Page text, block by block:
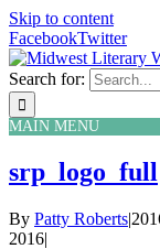
Skip to content
FacebookTwitter
Search for:
MAIN MENU
srp_logo_full
By Patty Roberts|
2016|